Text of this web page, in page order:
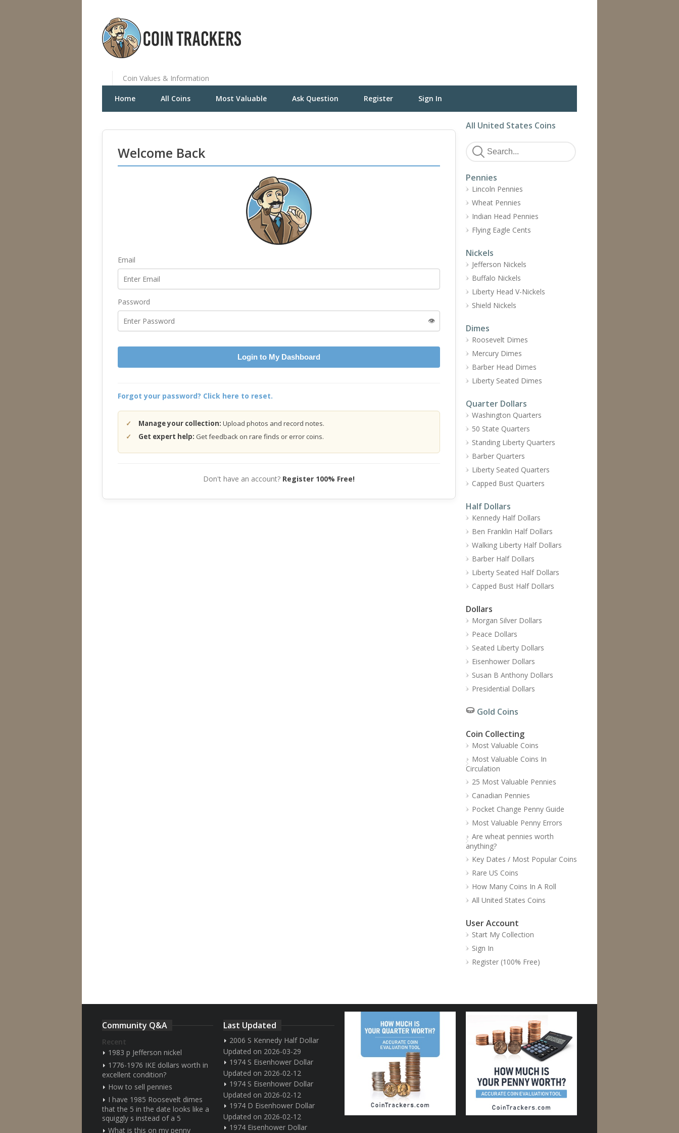
Coin Values & Information
Home All Coins Most Valuable Ask Question Register Sign In
Welcome Back
Email
Password
👁️
Login to My Dashboard
Forgot your password? Click here to reset.
Manage your collection: Upload photos and record notes.
Get expert help: Get feedback on rare finds or error coins.
Don't have an account? Register 100% Free!
All United States Coins
Pennies
Lincoln Pennies
Wheat Pennies
Indian Head Pennies
Flying Eagle Cents
Nickels
Jefferson Nickels
Buffalo Nickels
Liberty Head V-Nickels
Shield Nickels
Dimes
Roosevelt Dimes
Mercury Dimes
Barber Head Dimes
Liberty Seated Dimes
Quarter Dollars
Washington Quarters
50 State Quarters
Standing Liberty Quarters
Barber Quarters
Liberty Seated Quarters
Capped Bust Quarters
Half Dollars
Kennedy Half Dollars
Ben Franklin Half Dollars
Walking Liberty Half Dollars
Barber Half Dollars
Liberty Seated Half Dollars
Capped Bust Half Dollars
Dollars
Morgan Silver Dollars
Peace Dollars
Seated Liberty Dollars
Eisenhower Dollars
Susan B Anthony Dollars
Presidential Dollars
Gold Coins
Coin Collecting
Most Valuable Coins
Most Valuable Coins In
Circulation
25 Most Valuable Pennies
Canadian Pennies
Pocket Change Penny Guide
Most Valuable Penny Errors
Are wheat pennies worth
anything?
Key Dates / Most Popular Coins
Rare US Coins
How Many Coins In A Roll
All United States Coins
User Account
Start My Collection
Sign In
Register (100% Free)
Community Q&A
Recent
1983 p Jefferson nickel
1776-1976 IKE dollars worth in
excellent condition?
How to sell pennies
I have 1985 Roosevelt dimes
that the 5 in the date looks like a
squiggly s instead of a 5
What is this on my penny
Last Updated
2006 S Kennedy Half Dollar
Updated on 2026-03-29
1974 S Eisenhower Dollar
Updated on 2026-02-12
1974 S Eisenhower Dollar
Updated on 2026-02-12
1974 D Eisenhower Dollar
Updated on 2026-02-12
1974 Eisenhower Dollar